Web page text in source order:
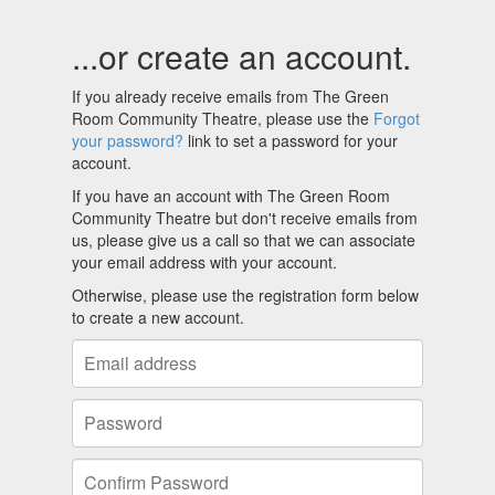
...or create an account.
If you already receive emails from The Green
Room Community Theatre, please use the Forgot
your password? link to set a password for your
account.
If you have an account with The Green Room
Community Theatre but don't receive emails from
us, please give us a call so that we can associate
your email address with your account.
Otherwise, please use the registration form below
to create a new account.